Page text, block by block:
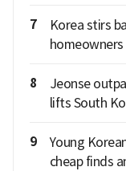
7
Korea stirs
8
Jeonse
lifts South
9
Young
cheap finds